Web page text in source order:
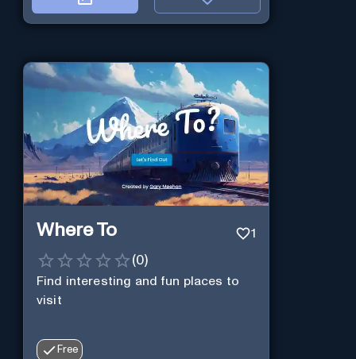
Where To 1
(0)
Find interesting and fun places to
visit
Free